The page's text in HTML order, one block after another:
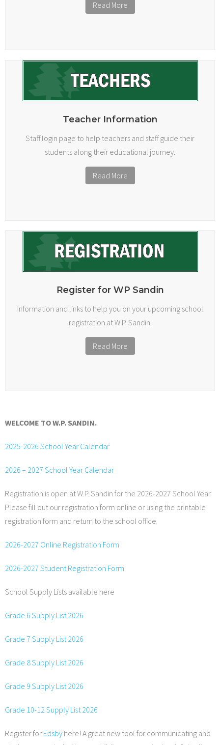
Read More
Teacher Information
Staff login page to help teachers and staff guide their
students along their educational journey.
Read More
Register for WP Sandin
Information and links to help you on your upcoming school
registration at W.P. Sandin.
Read More
WELCOME TO W.P. SANDIN.
2025-2026 School Year Calendar
2026 – 2027 School Year Calendar
Registration is open at W.P. Sandin for the 2026-2027 School Year.
Please fill out our registration form online or using the printable
registration form and return to the school office.
2026-2027 Online Registration Form
2026-2027 Student Registration Form
School Supply Lists available here
Grade 6 Supply List 2026
Grade 7 Supply List 2026
Grade 8 Supply List 2026
Grade 9 Supply List 2026
Grade 10-12 Supply List 2026
Register for Edsby here! A great new tool for communicating and